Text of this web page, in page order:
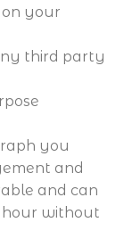
your
third party
you
and
and can
hour without